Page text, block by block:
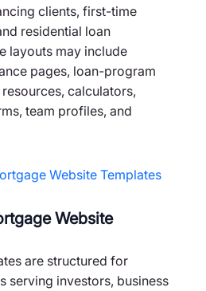
clients, first-time
residential loan
layouts may include
pages, loan-program
calculators,
team profiles, and
Website Templates
Website
are structured for
serving investors, business